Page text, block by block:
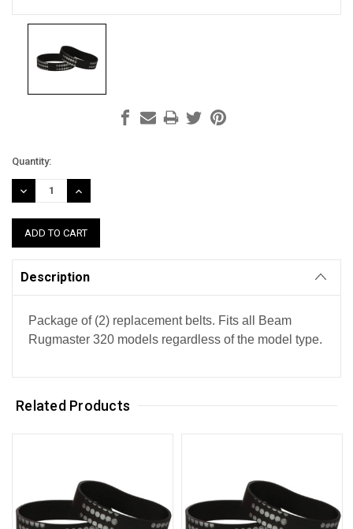
Current
Stock:
Quantity:
DECREASE
QUANTITY:
INCREASE
QUANTITY:
Description
Package of (2) replacement belts. Fits all Beam
Rugmaster 320 models regardless of the model type.
Related Products